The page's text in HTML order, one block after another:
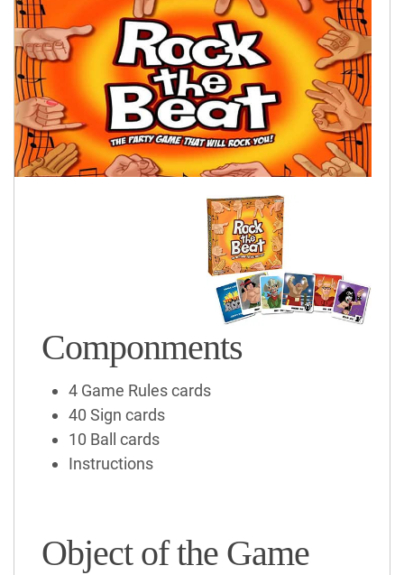
Componments
4 Game Rules cards
40 Sign cards
10 Ball cards
Instructions
Object of the Game